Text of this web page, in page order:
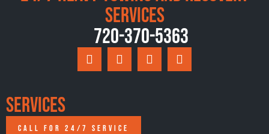
Services
720-370-5363
Services
CALL FOR 24/7 SERVICE